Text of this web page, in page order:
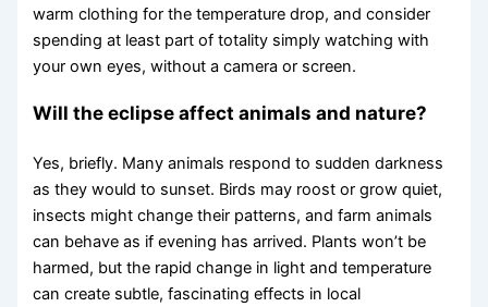
warm clothing for the temperature drop, and consider
spending at least part of totality simply watching with
your own eyes, without a camera or screen.
Will the eclipse affect animals and nature?
Yes, briefly. Many animals respond to sudden darkness
as they would to sunset. Birds may roost or grow quiet,
insects might change their patterns, and farm animals
can behave as if evening has arrived. Plants won’t be
harmed, but the rapid change in light and temperature
can create subtle, fascinating effects in local